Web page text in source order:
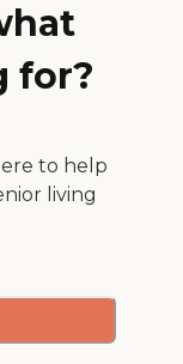
for?
to help
living